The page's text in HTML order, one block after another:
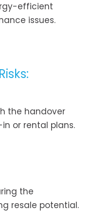
efficient
issues.
the handover
or rental plans.
the
resale potential.